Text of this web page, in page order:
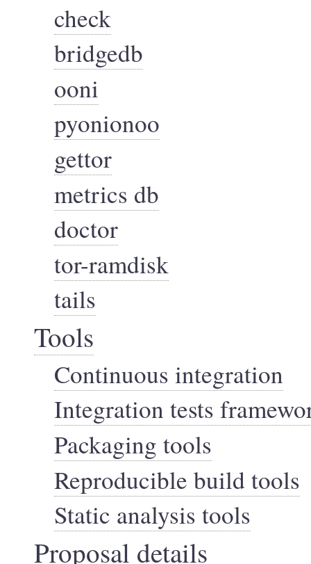
check
bridgedb
ooni
pyonionoo
gettor
metrics db
doctor
tor-ramdisk
tails
Tools
Continuous integration
Integration tests
Packaging tools
Reproducible build tools
Static analysis tools
Proposal details